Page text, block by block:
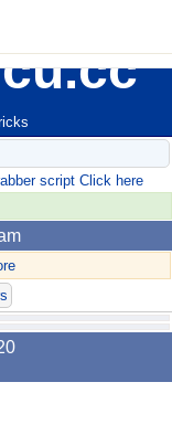
script Click here